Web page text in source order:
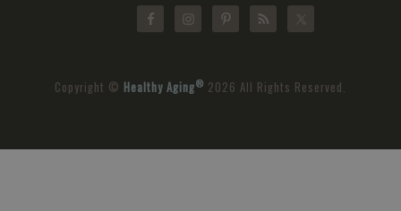
Copyright © Healthy Aging® 2026 All Rights Reserved.